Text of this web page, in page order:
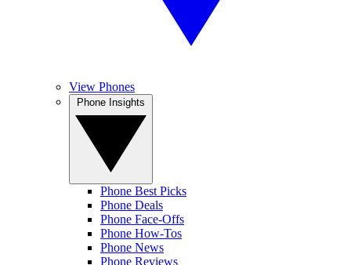
View Phones
Phone Best Picks
Phone Deals
Phone Face-Offs
Phone How-Tos
Phone News
Phone Reviews